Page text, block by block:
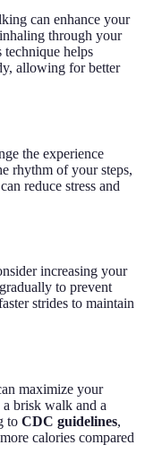
can enhance your
through your
helps
allowing for better
the experience
rhythm of your steps,
reduce stress and
increasing your
to prevent
strides to maintain
maximize your
brisk walk and a
to CDC guidelines,
calories compared